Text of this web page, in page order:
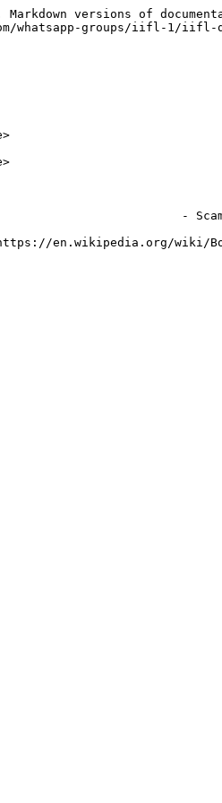
versions of
whatsapp-groups/iifl-1/
- Scam
en.wikipedia.org/wiki/